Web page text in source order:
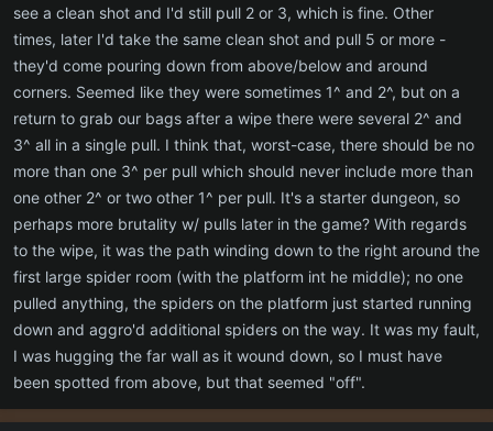
see a clean shot and I'd still pull 2 or 3, which is fine. Other
times, later I'd take the same clean shot and pull 5 or more -
they'd come pouring down from above/below and around
corners. Seemed like they were sometimes 1^ and 2^, but on a
return to grab our bags after a wipe there were several 2^ and
3^ all in a single pull. I think that, worst-case, there should be no
more than one 3^ per pull which should never include more than
one other 2^ or two other 1^ per pull. It's a starter dungeon, so
perhaps more brutality w/ pulls later in the game? With regards
to the wipe, it was the path winding down to the right around the
first large spider room (with the platform int he middle); no one
pulled anything, the spiders on the platform just started running
down and aggro'd additional spiders on the way. It was my fault,
I was hugging the far wall as it wound down, so I must have
been spotted from above, but that seemed "off".